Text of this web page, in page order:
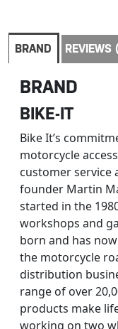
BRAND REVIEWS
BRAND
BIKE-IT
Bike It’s
motorcycle
customer service
founder Martin
started in the
workshops and
born and has
the motorcycle
distribution
range of over
products make
working on two